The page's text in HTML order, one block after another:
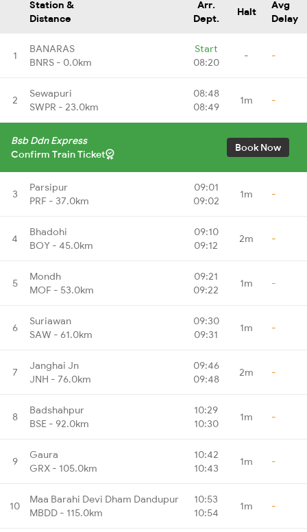
Station &
Distance
Arr.
Dept.
Halt
Avg
Delay
1
BANARAS
BNRS - 0.0km
Start
08:20
- -
2
Sewapuri
SWPR - 23.0km
08:48
08:49
1m -
Bsb Ddn Express
Confirm Train Ticket
Book Now
3
Parsipur
PRF - 37.0km
09:01
09:02
1m -
4
Bhadohi
BOY - 45.0km
09:10
09:12
2m -
5
Mondh
MOF - 53.0km
09:21
09:22
1m -
6
Suriawan
SAW - 61.0km
09:30
09:31
1m -
7
Janghai Jn
JNH - 76.0km
09:46
09:48
2m -
8
Badshahpur
BSE - 92.0km
10:29
10:30
1m -
9
Gaura
GRX - 105.0km
10:42
10:43
1m -
10
Maa Barahi Devi Dham Dandupur
MBDD - 115.0km
10:53
10:54
1m -